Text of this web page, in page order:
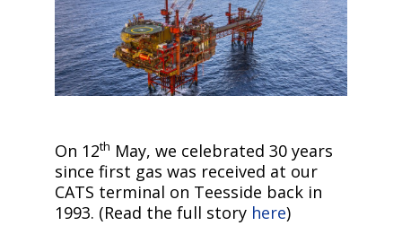
On 12th May, we celebrated 30 years
since first gas was received at our
CATS terminal on Teesside back in
1993. (Read the full story here)